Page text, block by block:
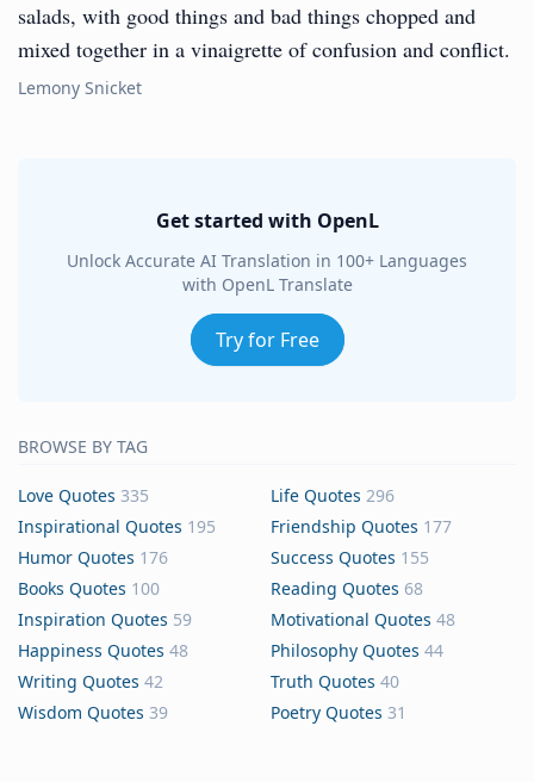
salads, with good things and bad things chopped and
mixed together in a vinaigrette of confusion and conflict.
Lemony Snicket
Get started with OpenL
Unlock Accurate AI Translation in 100+ Languages
with OpenL Translate
Try for Free
BROWSE BY TAG
Love Quotes 335 Life Quotes 296
Inspirational Quotes 195 Friendship Quotes 177
Humor Quotes 176 Success Quotes 155
Books Quotes 100 Reading Quotes 68
Inspiration Quotes 59 Motivational Quotes 48
Happiness Quotes 48 Philosophy Quotes 44
Writing Quotes 42 Truth Quotes 40
Wisdom Quotes 39 Poetry Quotes 31